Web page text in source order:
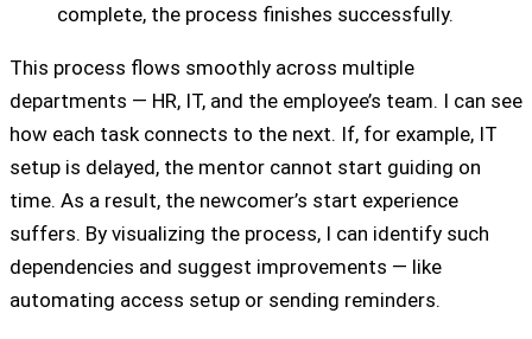
complete, the process finishes successfully.
This process flows smoothly across multiple
departments — HR, IT, and the employee’s team. I can see
how each task connects to the next. If, for example, IT
setup is delayed, the mentor cannot start guiding on
time. As a result, the newcomer’s start experience
suffers. By visualizing the process, I can identify such
dependencies and suggest improvements — like
automating access setup or sending reminders.